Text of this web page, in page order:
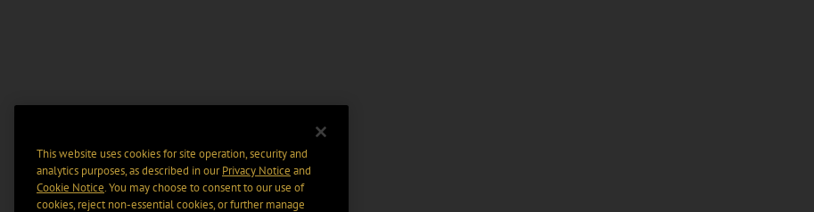
This website uses cookies for site operation, security and
analytics purposes, as described in ourPrivacy Notice and
Cookie Notice. You may choose to consent to our use of
cookies, reject non-essential cookies, or further manage